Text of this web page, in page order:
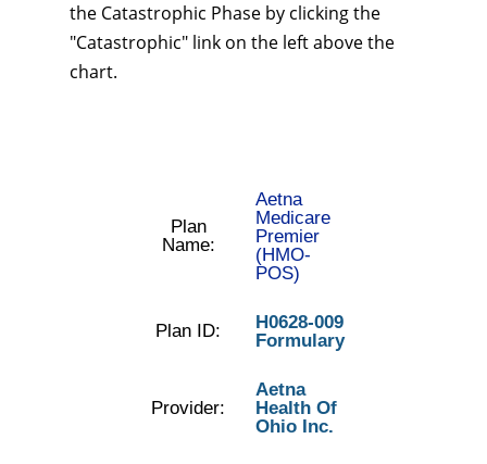
the Catastrophic Phase by clicking the
"Catastrophic" link on the left above the
chart.
Plan
Name:
Aetna
Medicare
Premier
(HMO-
POS)
Plan ID:
H0628-009
Formulary
Provider:
Aetna
Health Of
Ohio Inc.